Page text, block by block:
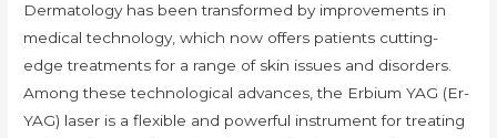
Dermatology has been transformed by improvements in
medical technology, which now offers patients cutting-
edge treatments for a range of skin issues and disorders.
Among these technological advances, the Erbium YAG (Er-
YAG) laser is a flexible and powerful instrument for treating